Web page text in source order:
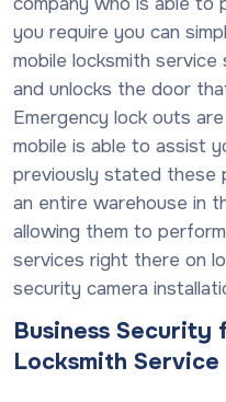
you require you can
mobile locksmith
and unlocks the door
Emergency lock outs
mobile is able to assist
previously stated these
an entire warehouse in
allowing them to
services right there on
security camera
Business Security
Locksmith Service